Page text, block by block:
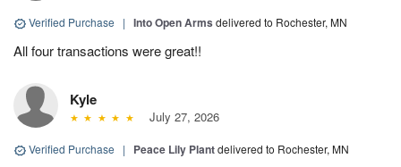
Verified Purchase | Into Open Arms delivered to Rochester, MN
All four transactions were great!!
Kyle
July 27, 2026
Verified Purchase | Peace Lily Plantdelivered to Rochester, MN